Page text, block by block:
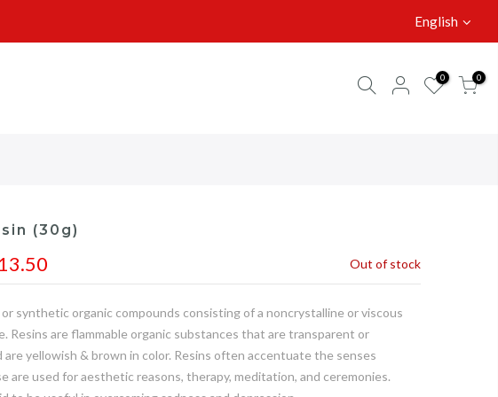
English
0 0
(30g)
Out of stock
or synthetic organic compounds consisting of a noncrystalline or viscous
Resins are flammable organic substances that are transparent or
yellowish & brown in color. Resins often accentuate the senses
are used for aesthetic reasons, therapy, meditation, and ceremonies.